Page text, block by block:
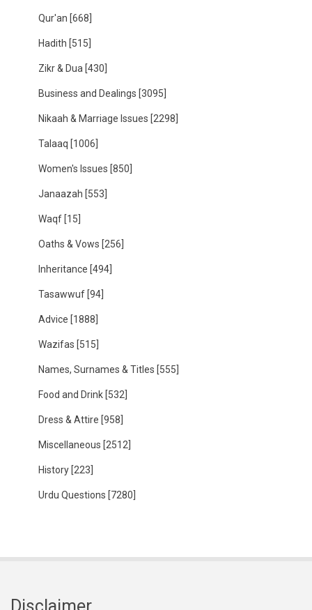
Qur'an [668]
Hadith [515]
Zikr & Dua [430]
Business and Dealings [3095]
Nikaah & Marriage Issues [2298]
Talaaq [1006]
Women's Issues [850]
Janaazah [553]
Waqf [15]
Oaths & Vows [256]
Inheritance [494]
Tasawwuf [94]
Advice [1888]
Wazifas [515]
Names, Surnames & Titles [555]
Food and Drink [532]
Dress & Attire [958]
Miscellaneous [2512]
History [223]
Urdu Questions [7280]